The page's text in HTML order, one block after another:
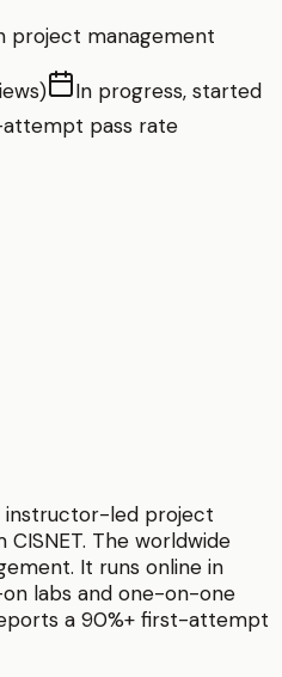
project management
In progress, started
pass rate
instructor-led project
The worldwide
It runs online in
labs and one-on-one
a 90%+ first-attempt